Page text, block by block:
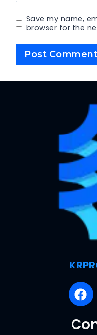
Save my name,
browser for the